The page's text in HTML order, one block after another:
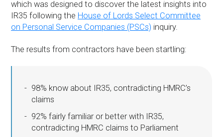
which was designed to discover the latest insights into
IR35 following the House of Lords Select Committee
on Personal Service Companies (PSCs) inquiry.
The results from contractors have been startling:
98% know about IR35, contradicting HMRC’s
claims
92% fairly familiar or better with IR35,
contradicting HMRC claims to Parliament